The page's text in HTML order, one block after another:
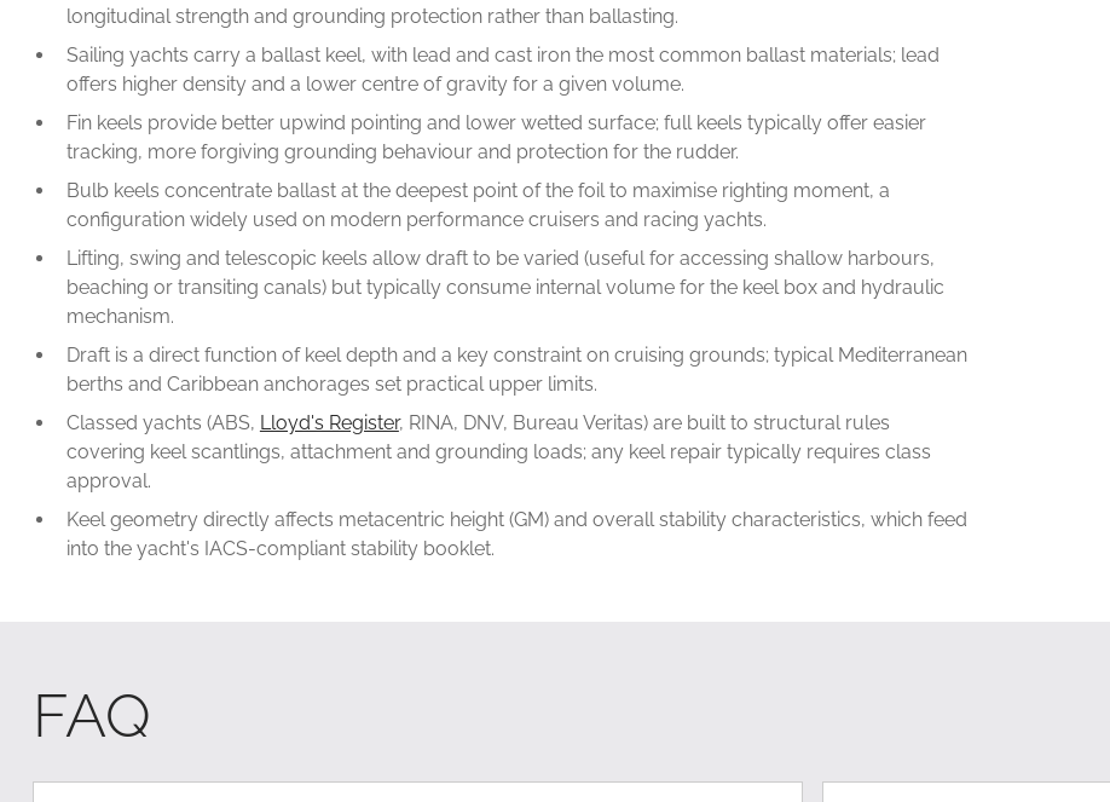
longitudinal strength and grounding protection rather than ballasting.
Sailing yachts carry a ballast keel, with lead and cast iron the most common ballast materials; lead
offers higher density and a lower centre of gravity for a given volume.
Fin keels provide better upwind pointing and lower wetted surface; full keels typically offer easier
tracking, more forgiving grounding behaviour and protection for the rudder.
Bulb keels concentrate ballast at the deepest point of the foil to maximise righting moment, a
configuration widely used on modern performance cruisers and racing yachts.
Lifting, swing and telescopic keels allow draft to be varied (useful for accessing shallow harbours,
beaching or transiting canals) but typically consume internal volume for the keel box and hydraulic
mechanism.
Draft is a direct function of keel depth and a key constraint on cruising grounds; typical Mediterranean
berths and Caribbean anchorages set practical upper limits.
Classed yachts (ABS, Lloyd's Register, RINA, DNV, Bureau Veritas) are built to structural rules
covering keel scantlings, attachment and grounding loads; any keel repair typically requires class
approval.
Keel geometry directly affects metacentric height (GM) and overall stability characteristics, which feed
into the yacht's IACS-compliant stability booklet.
FAQ